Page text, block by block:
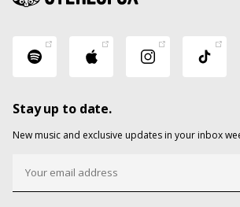
Stay up to date.
New music and exclusive updates in your inbox